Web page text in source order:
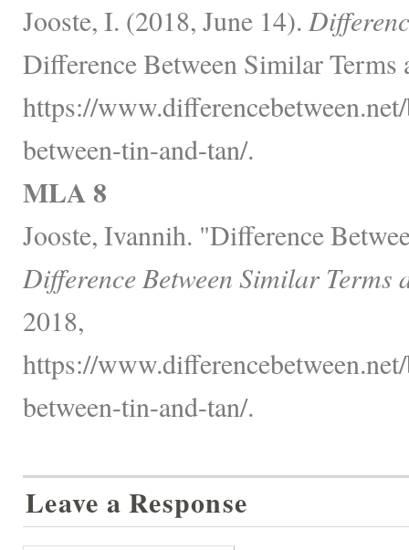
Jooste, I. (2018, June 14).
Difference Between Similar Terms
https://
between-tin-and-tan/.
MLA 8
Jooste, Ivannih. "Difference
Difference Between Similar Terms
2018,
https://
between-tin-and-tan/.
Leave a Response